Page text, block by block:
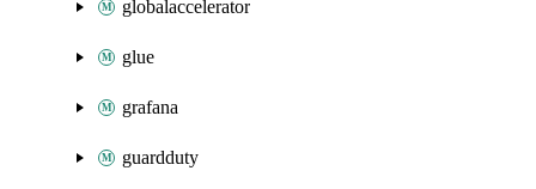
globalaccelerator
glue
grafana
guardduty